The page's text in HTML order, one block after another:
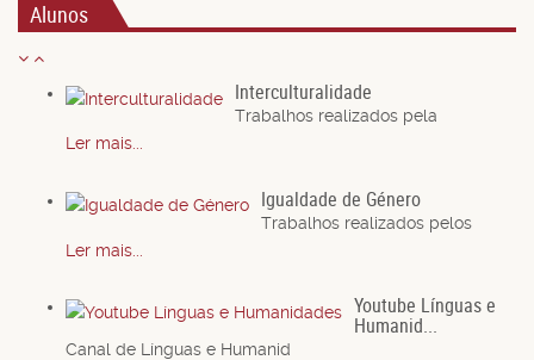
Alunos
Interculturalidade
Trabalhos realizados pela
Ler mais...
Igualdade de Género
Trabalhos realizados pelos
Ler mais...
Youtube Línguas e
Humanid...
Canal de Línguas e Humanid